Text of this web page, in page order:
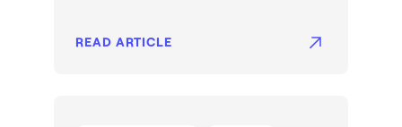
READ ARTICLE